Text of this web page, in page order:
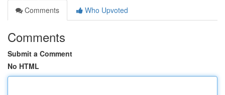
Comments
Who Upvoted
Comments
Submit a Comment
No HTML